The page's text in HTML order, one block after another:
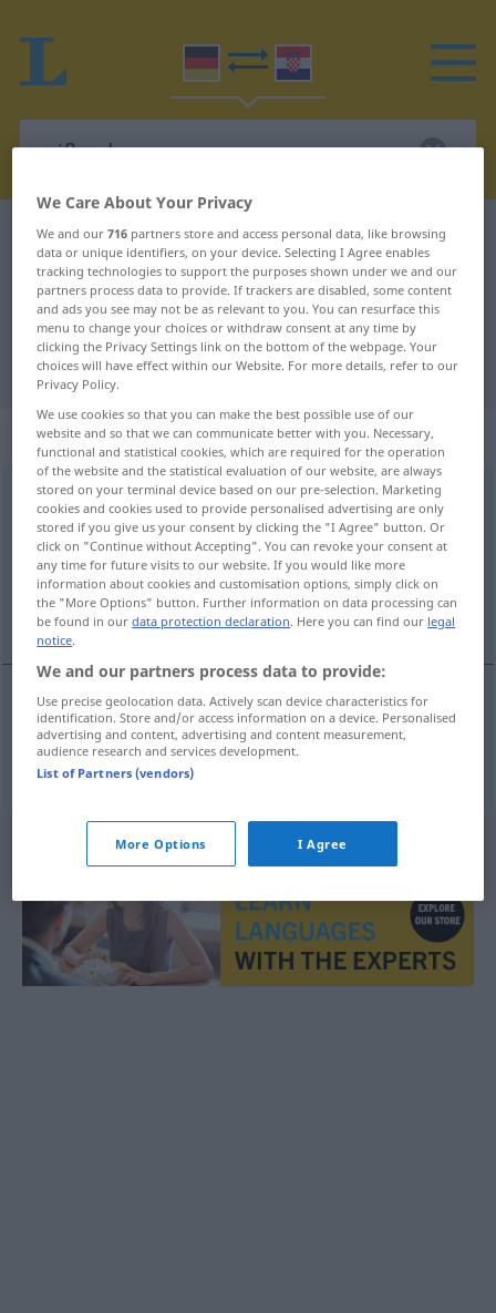
German-Croatian dictionary reißend
German-Croatian translation for
"reißend"
"reißend" Croatian translation
„reißend“: Adjektiv
reißend adj
Overview of all translations
(For more details, click/tap on the translation)
brz
brz reißendStrömung
We Care About Your Privacy
We and our716 partners store and access personal data, like browsing
data or unique identifiers, on your device. Selecting I Agree enables
tracking technologies to support the purposes shown under we and our
partners process data to provide. If trackers are disabled, some content
and ads you see may not be as relevant to you. You can resurface this
menu to change your choices or withdraw consent at any time by
clicking the Privacy Settings link on the bottom of the webpage. Your
choices will have effect within our Website. For more details, refer to our
Privacy Policy.
We use cookies so that you can make the best possible use of our
website and so that we can communicate better with you. Necessary,
functional and statistical cookies, which are required for the operation
of the website and the statistical evaluation of our website, are always
stored on your terminal device based on our pre-selection. Marketing
cookies and cookies used to provide personalised advertising are only
stored if you give us your consent by clicking the "I Agree" button. Or
click on "Continue without Accepting". You can revoke your consent at
any time for future visits to our website. If you would like more
information about cookies and customisation options, simply click on
the "More Options" button. Further information on data processing can
be found in ourdata protection declaration. Here you can find our legal
notice.
We and our partners process data to provide:
Use precise geolocation data. Actively scan device characteristics for
identification. Store and/or access information on a device. Personalised
advertising and content, advertising and content measurement,
audience research and services development.
List of Partners (vendors)
More Options I Agree